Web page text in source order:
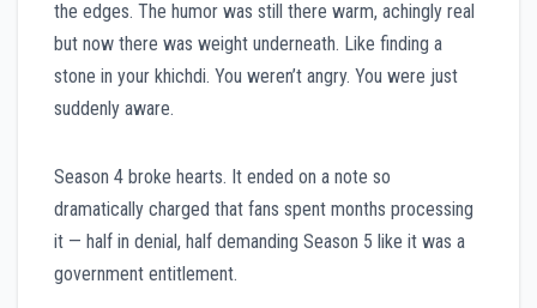
the edges. The humor was still there warm, achingly real
but now there was weight underneath. Like finding a
stone in your khichdi. You weren’t angry. You were just
suddenly aware.
Season 4 broke hearts. It ended on a note so
dramatically charged that fans spent months processing
it — half in denial, half demanding Season 5 like it was a
government entitlement.